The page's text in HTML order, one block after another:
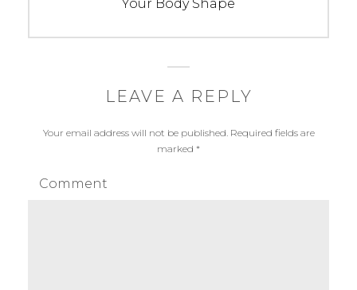
Your Body Shape
LEAVE A REPLY
Your email address will not be published.Required fields are
marked *
Comment